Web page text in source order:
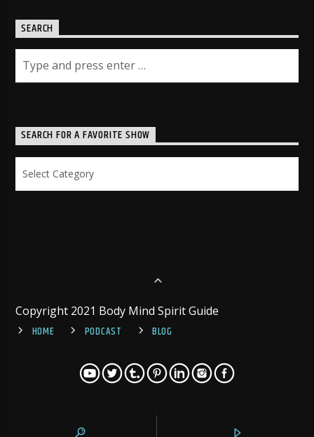
SEARCH
SEARCH FOR A FAVORITE SHOW
for
Copyright 2021 Body Mind Spirit Guide
HOME
PODCAST BLOG